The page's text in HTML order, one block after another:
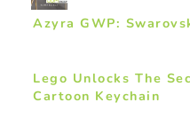
Azyra GWP:
Lego Unlocks The
Cartoon Keychain